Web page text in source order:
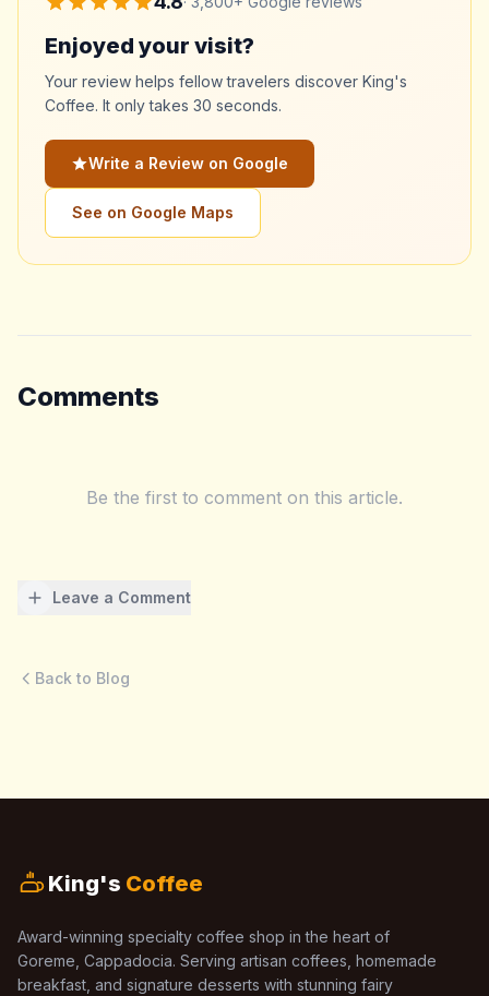
Enjoyed your visit?
Your review helps fellow travelers discover King's
Coffee. It only takes 30 seconds.
Write a Review on Google
See on Google Maps
Comments
Be the first to comment on this article.
Leave a Comment
Back to Blog
King's Coffee
Award-winning specialty coffee shop in the heart of
Goreme, Cappadocia. Serving artisan coffees, homemade
breakfast, and signature desserts with stunning fairy